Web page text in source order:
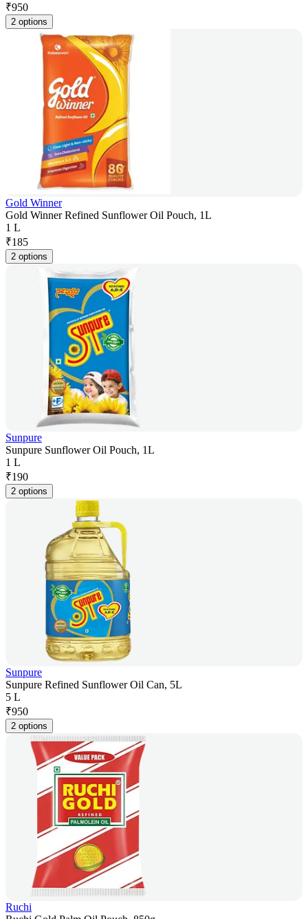
₹950
2 options
Gold Winner
Gold Winner Refined Sunflower Oil Pouch, 1L
1 L
₹185
2 options
Sunpure
Sunpure Sunflower Oil Pouch, 1L
1 L
₹190
2 options
Sunpure
Sunpure Refined Sunflower Oil Can, 5L
5 L
₹950
2 options
Ruchi